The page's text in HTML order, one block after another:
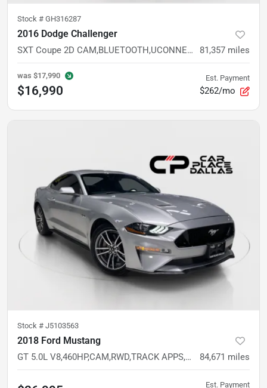
Stock # GH316287
2016 Dodge Challenger
SXT Coupe 2D CAM,BLUETOOTH,UCONNECT,SIRIUSXM,ALLOYS,KEYLESS,CRUISE 81,357 miles
was $17,990
$16,990
Est. Payment
$262/mo
Stock # J5103563
2018 Ford Mustang
GT 5.0L V8,460HP,CAM,RWD,TRACK APPS,LINE LOCK,LIMITED SLIP 84,671 miles
Est. Payment